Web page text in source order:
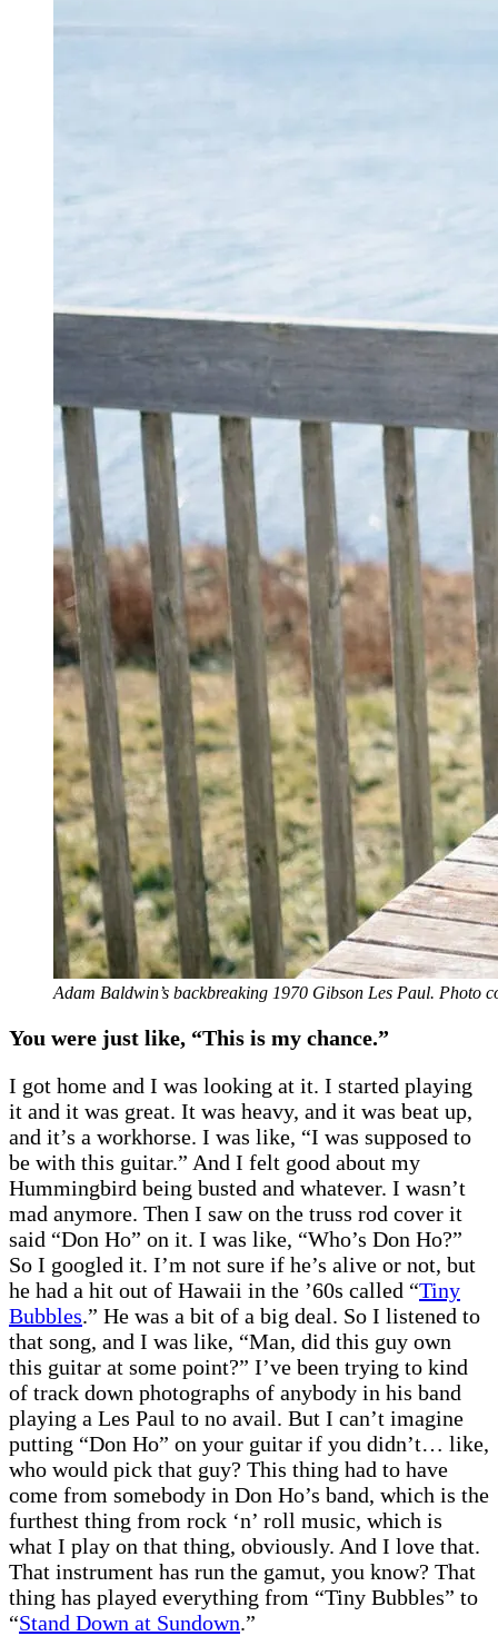
Adam Baldwin’s backbreaking 1970 Gibson Les Paul. Photo
You were just like, “This is my chance.”
I got home and I was looking at it. I started playing
it and it was great. It was heavy, and it was beat up,
and it’s a workhorse. I was like, “I was supposed to
be with this guitar.” And I felt good about my
Hummingbird being busted and whatever. I wasn’t
mad anymore. Then I saw on the truss rod cover it
said “Don Ho” on it. I was like, “Who’s Don Ho?”
So I googled it. I’m not sure if he’s alive or not, but
he had a hit out of Hawaii in the ’60s called “Tiny
Bubbles.” He was a bit of a big deal. So I listened to
that song, and I was like, “Man, did this guy own
this guitar at some point?” I’ve been trying to kind
of track down photographs of anybody in his band
playing a Les Paul to no avail. But I can’t imagine
putting “Don Ho” on your guitar if you didn’t… like,
who would pick that guy? This thing had to have
come from somebody in Don Ho’s band, which is the
furthest thing from rock ‘n’ roll music, which is
what I play on that thing, obviously. And I love that.
That instrument has run the gamut, you know? That
thing has played everything from “Tiny Bubbles” to
“Stand Down at Sundown.”